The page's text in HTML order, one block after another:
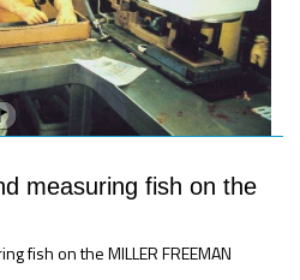
measuring fish on the
fish on the MILLER FREEMAN